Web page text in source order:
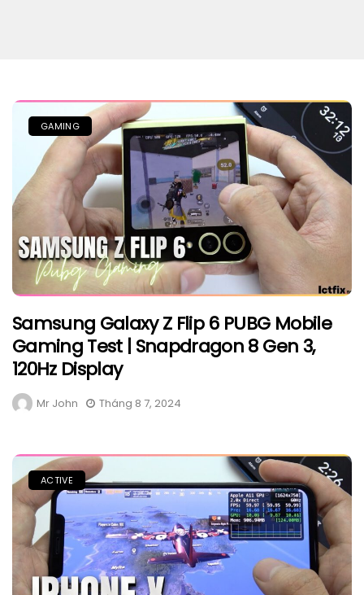
GAMING
Samsung Galaxy Z Flip 6 PUBG Mobile
Gaming Test | Snapdragon 8 Gen 3,
120Hz Display
Mr John Tháng 8 7, 2024
ACTIVE